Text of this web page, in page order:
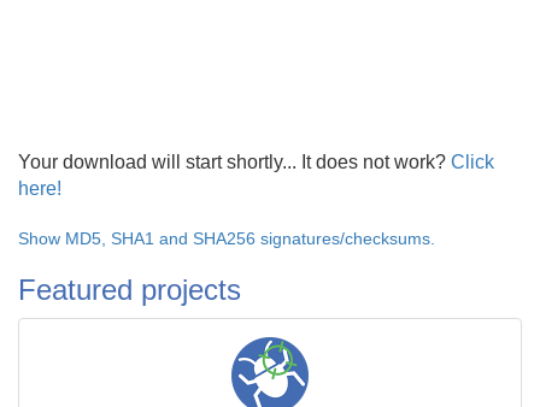
Your download will start shortly... It does not work? Click
here!
Show MD5, SHA1 and SHA256 signatures/checksums.
Featured projects